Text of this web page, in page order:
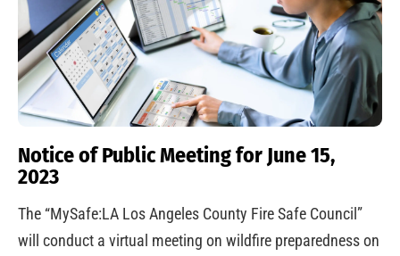
Notice of Public Meeting for June 15,
2023
The “MySafe:LA Los Angeles County Fire Safe Council”
will conduct a virtual meeting on wildfire preparedness on